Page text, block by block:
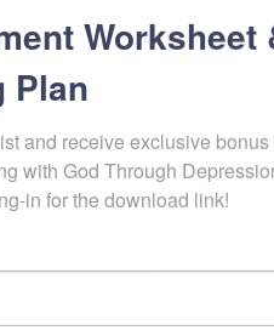
church.”
in May by
, a
motherhood and the heart
manuscript was
Amazon’s “Hot New
opening message to the
about the heart of the book
the curriculum as a group.
Worksheet
Plan
and receive exclusive
with God Through
in for the download link!